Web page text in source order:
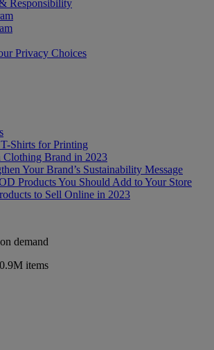
Responsibility
Privacy Choices
Shirts for Printing
Clothing Brand in 2023
Your Brand’s Sustainability Message
Products You Should Add to Your Store
to Sell Online in 2023
demand
items